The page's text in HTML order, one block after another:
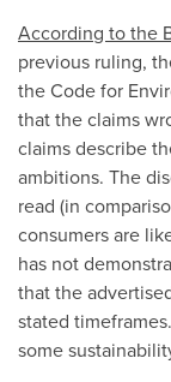
According to the
previous ruling,
the Code for
that the claims
claims describe
ambitions. The
read (in
consumers are
has not
that the
stated
some